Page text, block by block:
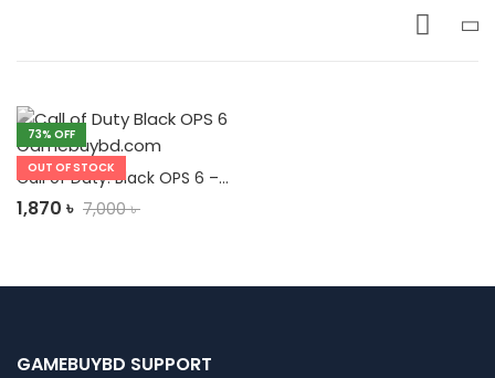
73% OFF
OUT OF STOCK
Call of Duty: Black OPS 6 – Beta Access Xbox/PC/PS
1,870 ৳ 7,000৳
GAMEBUYBD SUPPORT